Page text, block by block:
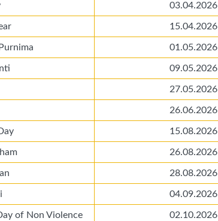
03.04.2026
15.04.2026
01.05.2026
09.05.2026
27.05.2026
26.06.2026
15.08.2026
26.08.2026
28.08.2026
04.09.2026
of Non Violence 02.10.2026